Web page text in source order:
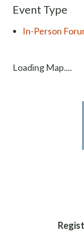
Event Type
In-Person
Loading Map....